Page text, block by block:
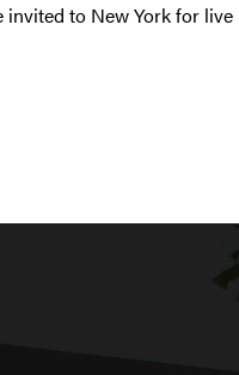
to New York for